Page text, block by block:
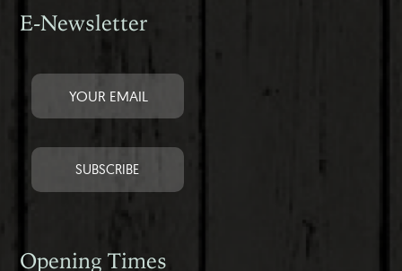
E-Newsletter
Opening Times